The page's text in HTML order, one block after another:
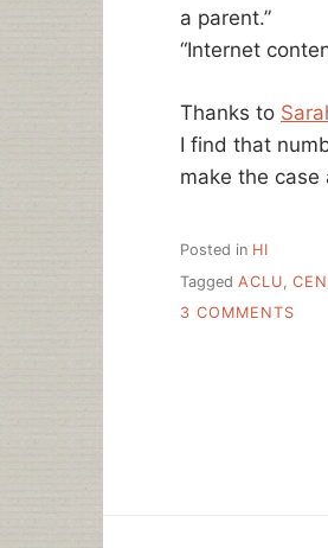
a parent.”
“Internet
Thanks to
I find that
make the case
Posted in HI
Tagged ACLU
3 COMMENTS